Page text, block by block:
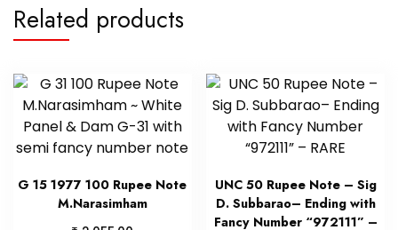
Related products
G 15 1977 100 Rupee Note
M.Narasimham
UNC 50 Rupee Note – Sig
D. Subbarao– Ending with
Fancy Number “972111” –